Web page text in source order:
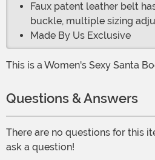
Faux patent leather belt
buckle, multiple sizing
Made By Us Exclusive
This is a Women's Sexy Santa
Questions & Answers
There are no questions for this
ask a question!